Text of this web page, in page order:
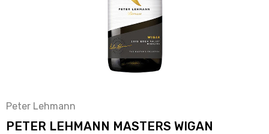
Peter Lehmann
PETER LEHMANN MASTERS WIGAN